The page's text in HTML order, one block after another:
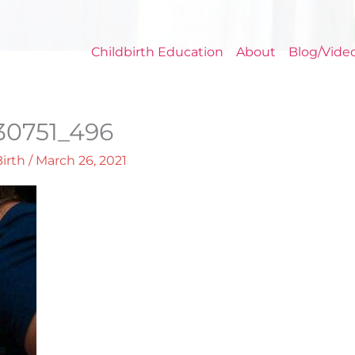
Childbirth Education About Blog/
/ March 26, 2021